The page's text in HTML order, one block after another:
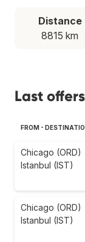
Distance
8815 km
Last
FROM -
Chicago (ORD)
Istanbul (IST)
Chicago (ORD)
Istanbul (IST)